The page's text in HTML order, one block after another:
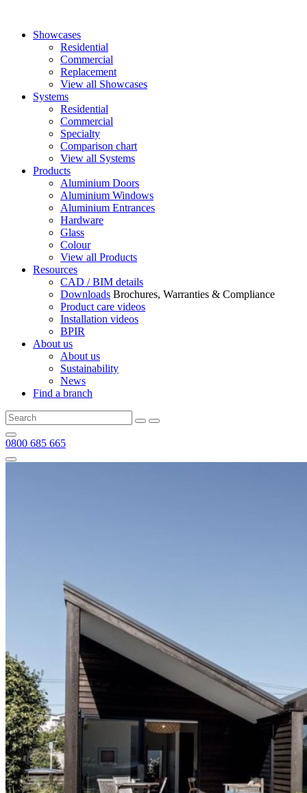
Showcases
Residential
Commercial
Replacement
View all Showcases
Systems
Residential
Commercial
Specialty
Comparison chart
View all Systems
Products
Aluminium Doors
Aluminium Windows
Aluminium Entrances
Hardware
Glass
Colour
View all Products
Resources
CAD / BIM details
Downloads Brochures, Warranties & Compliance
Product care videos
Installation videos
BPIR
About us
About us
Sustainability
News
Find a branch
0800 685 665